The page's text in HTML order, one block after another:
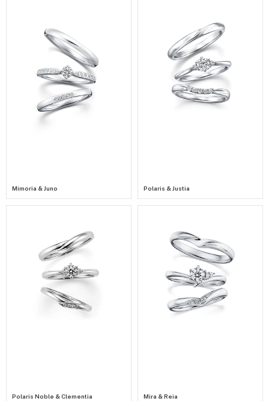
Mimoria & Juno Polaris & Justia
Polaris Noble & Clementia Mira & Reia